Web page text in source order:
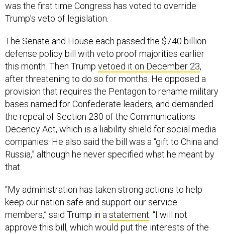
was the first time Congress has voted to override
Trump’s veto of legislation.
The Senate and House each passed the $740 billion
defense policy bill with veto proof majorities earlier
this month. Then Trump vetoed it on December 23,
after threatening to do so for months. He opposed a
provision that requires the Pentagon to rename military
bases named for Confederate leaders, and demanded
the repeal of Section 230 of the Communications
Decency Act, which is a liability shield for social media
companies. He also said the bill was a “gift to China and
Russia,” although he never specified what he meant by
that.
“My administration has taken strong actions to help
keep our nation safe and support our service
members,” said Trump in astatement. “I will not
approve this bill, which would put the interests of the